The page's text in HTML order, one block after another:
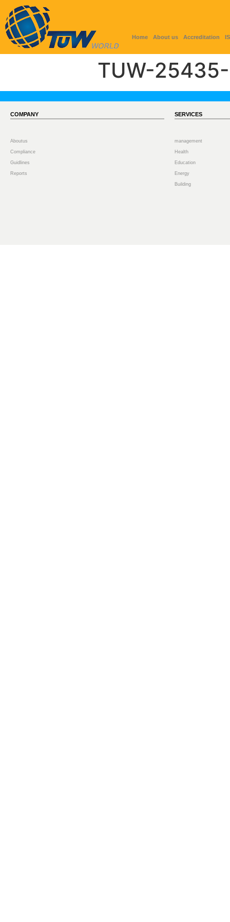
Home About us Accreditation
TUW-
COMPANY
Aboutus
Compliance
Guidlines
Reports
SERVICES
management
Health
Education
Energy
Building